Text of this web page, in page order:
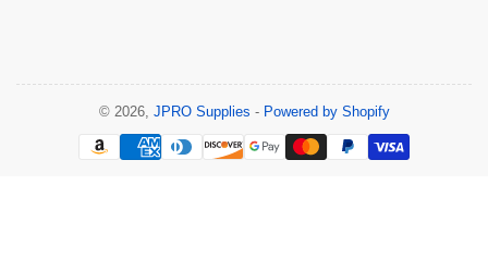
© 2026, JPRO Supplies - Powered by Shopify
Payment
methods